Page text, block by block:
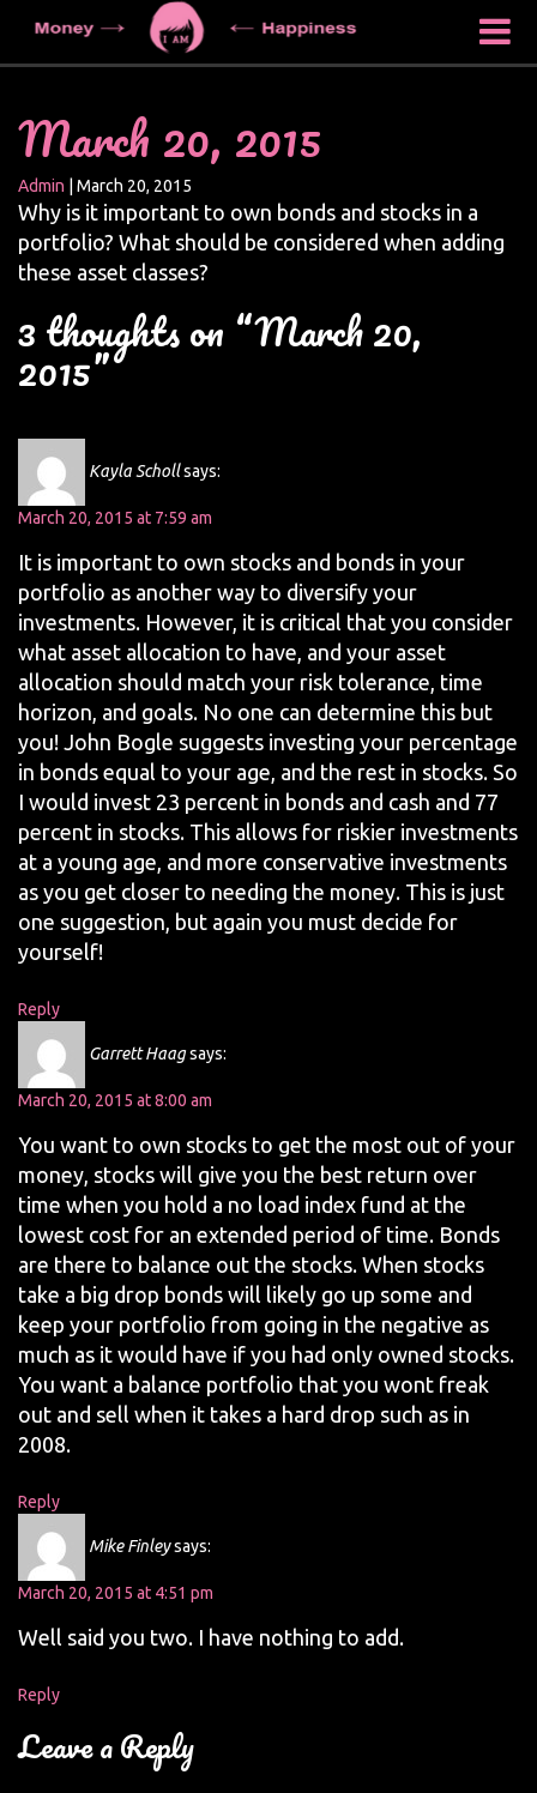
March 20, 2015
Admin March 20, 2015
Why is it important to own bonds and stocks in a
portfolio? What should be considered when adding
these asset classes?
3 thoughts on “March 20,
2015”
Kayla Schollsays:
March 20, 2015 at 7:59 am
It is important to own stocks and bonds in your
portfolio as another way to diversify your
investments. However, it is critical that you consider
what asset allocation to have, and your asset
allocation should match your risk tolerance, time
horizon, and goals. No one can determine this but
you! John Bogle suggests investing your percentage
in bonds equal to your age, and the rest in stocks. So
I would invest 23 percent in bonds and cash and 77
percent in stocks. This allows for riskier investments
at a young age, and more conservative investments
as you get closer to needing the money. This is just
one suggestion, but again you must decide for
yourself!
Reply
Garrett Haagsays:
March 20, 2015 at 8:00 am
You want to own stocks to get the most out of your
money, stocks will give you the best return over
time when you hold a no load index fund at the
lowest cost for an extended period of time. Bonds
are there to balance out the stocks. When stocks
take a big drop bonds will likely go up some and
keep your portfolio from going in the negative as
much as it would have if you had only owned stocks.
You want a balance portfolio that you wont freak
out and sell when it takes a hard drop such as in
2008.
Reply
Mike Finleysays:
March 20, 2015 at 4:51 pm
Well said you two. I have nothing to add.
Reply
Leave a Reply